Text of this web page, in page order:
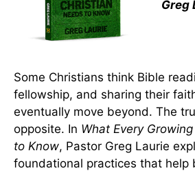
Greg
Some Christians think Bible
fellowship, and sharing their
eventually move beyond. The
opposite. In What Every
to Know, Pastor Greg Laurie
foundational practices that help